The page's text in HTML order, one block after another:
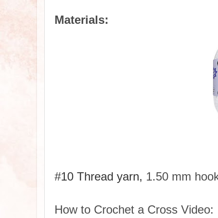
Materials:
#10 Thread yarn, 1.50 mm
How to Crochet a Cross Video: